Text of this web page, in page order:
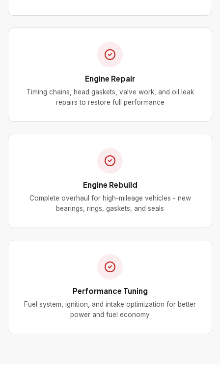
Engine Repair
Timing chains, head gaskets, valve work, and oil leak
repairs to restore full performance
Engine Rebuild
Complete overhaul for high-mileage vehicles - new
bearings, rings, gaskets, and seals
Performance Tuning
Fuel system, ignition, and intake optimization for better
power and fuel economy